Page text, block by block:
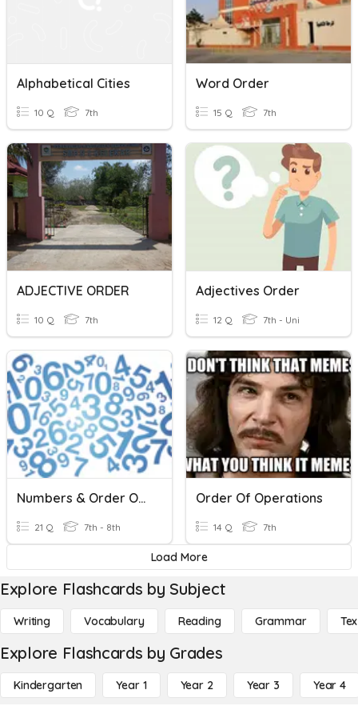
Alphabetical Cities
10 Q 7th
Word Order
15 Q 7th
ADJECTIVE ORDER
10 Q 7th
Adjectives Order
12 Q 7th - Uni
Numbers & Order Of Operations
21 Q 7th - 8th
Order Of Operations
14 Q 7th
Load More
Explore Flashcards by Subject
Writing Vocabulary Reading Grammar
Explore Flashcards by Grades
Kindergarten Year 1 Year 2 Year 3 Year 4